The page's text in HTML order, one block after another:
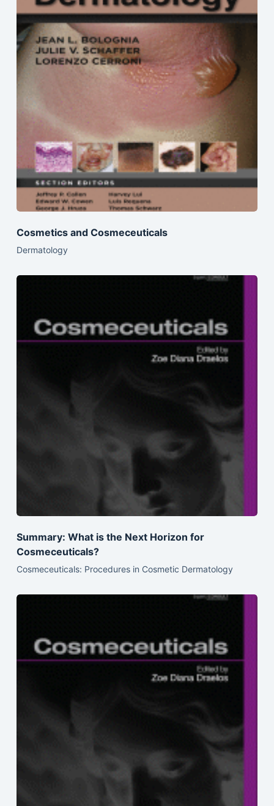
Cosmetics and Cosmeceuticals
Dermatology
Summary: What is the Next Horizon for
Cosmeceuticals?
Cosmeceuticals: Procedures in Cosmetic Dermatology